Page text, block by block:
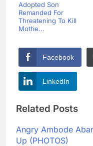
Adopted Son
Remanded For
Threatening To Kill
Mothe...
Facebook
LinkedIn
Related Posts
Angry Ambode
Up (PHOTOS)